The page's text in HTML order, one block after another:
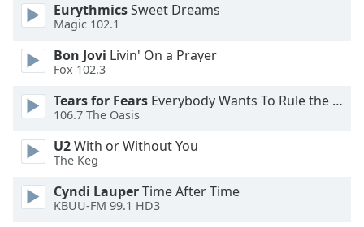
Opacity
Caption
Area
Background
EurythmicsSweet Dreams
Magic 102.1
Bon Jovi Livin' On a Prayer
Fox 102.3
Tears for Fears Everybody Wants To Rule the World
106.7 The Oasis
U2With or Without You
The Keg
Cyndi LauperTime After Time
KBUU-FM 99.1 HD3